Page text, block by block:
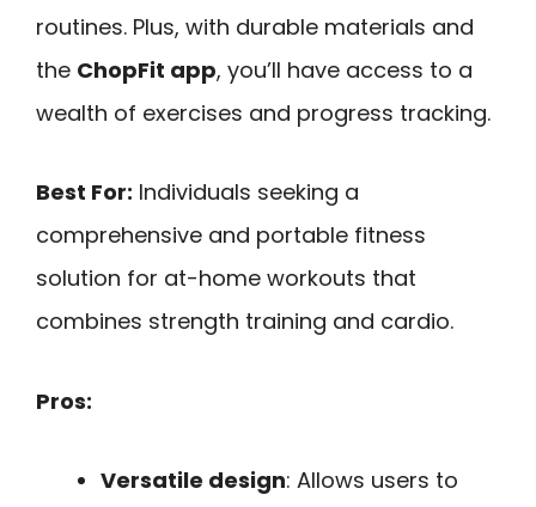
routines. Plus, with durable materials and
the ChopFit app, you’ll have access to a
wealth of exercises and progress tracking.
Best For: Individuals seeking a
comprehensive and portable fitness
solution for at-home workouts that
combines strength training and cardio.
Pros:
Versatile design: Allows users to